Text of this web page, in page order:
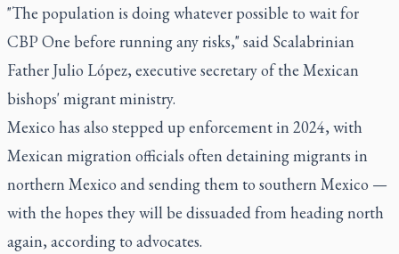
"The population is doing whatever possible to wait for
CBP One before running any risks," said Scalabrinian
Father Julio López, executive secretary of the Mexican
bishops' migrant ministry.
Mexico has also stepped up enforcement in 2024, with
Mexican migration officials often detaining migrants in
northern Mexico and sending them to southern Mexico —
with the hopes they will be dissuaded from heading north
again, according to advocates.